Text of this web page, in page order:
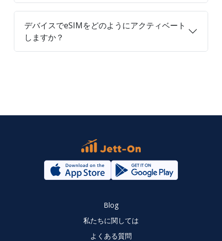
デバイスでeSIMをどのようにアクティベート
しますか？
Blog
私たちに関しては
よくある質問